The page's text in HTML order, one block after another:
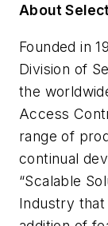
About
Founded in
Division of
the
Access
range of
continual
“Scalable
Industry